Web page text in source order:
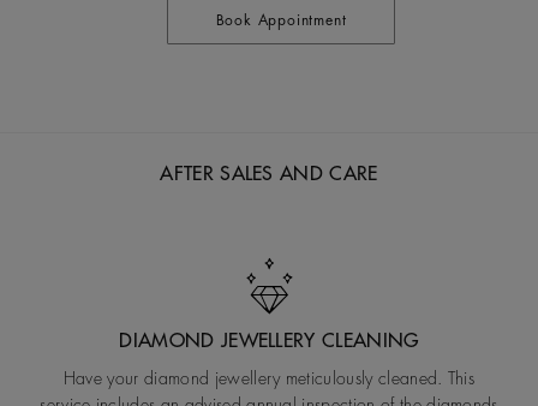
Book Appointment
AFTER SALES AND CARE
DIAMOND JEWELLERY CLEANING
Have your diamond jewellery meticulously cleaned. This